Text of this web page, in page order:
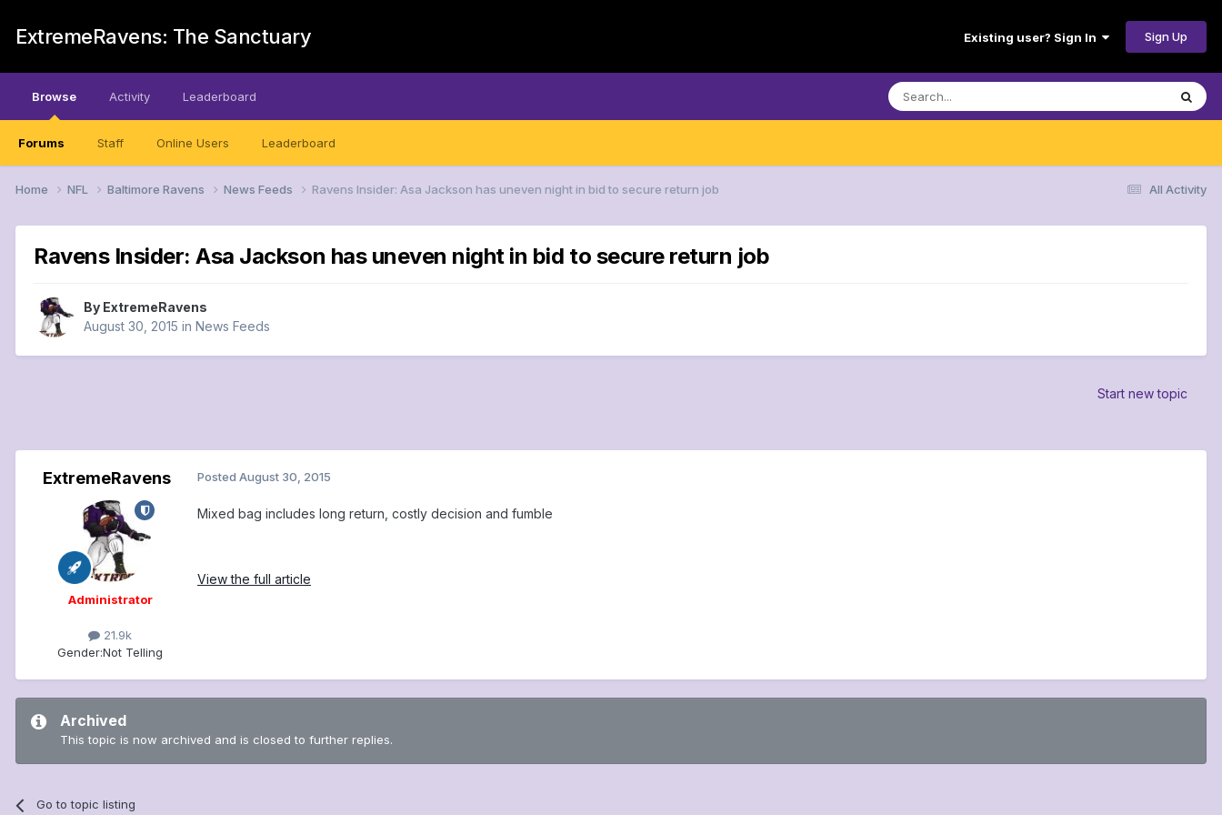
ExtremeRavens: The Sanctuary Existing user? Sign In Sign Up
Browse
Forums Staff Online Users Leaderboard
Activity Leaderboard
All Activity
Home NFL Baltimore Ravens News Feeds Ravens Insider: Asa Jackson has uneven night in bid to secure return job
Ravens Insider: Asa Jackson has uneven night in bid to secure return job
By ExtremeRavens
August 30, 2015 in News Feeds
Start new topic
ExtremeRavens
Administrator
21.9k
Gender:Not Telling
Posted August 30, 2015
Mixed bag includes long return, costly decision and fumble
View the full article
Archived
This topic is now archived and is closed to further replies.
Go to topic listing